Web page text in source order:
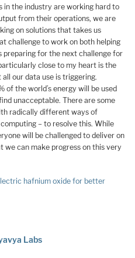
in the industry are working hard to
from their operations, we are
on solutions that takes us
challenge to work on both helping
preparing for the next challenge for
close to my heart is the
our data use is triggering.
the world’s energy will be used
unacceptable. There are some
radically different ways of
– to resolve this. While
will be challenged to deliver on
we can make progress on this very
hafnium oxide for better
Labs